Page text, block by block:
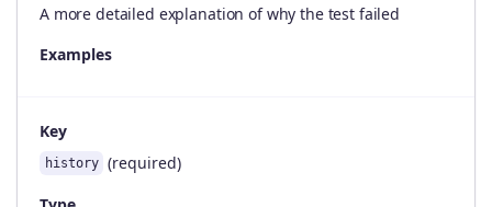
A more detailed explanation of why the test failed
Examples
Key
history (required)